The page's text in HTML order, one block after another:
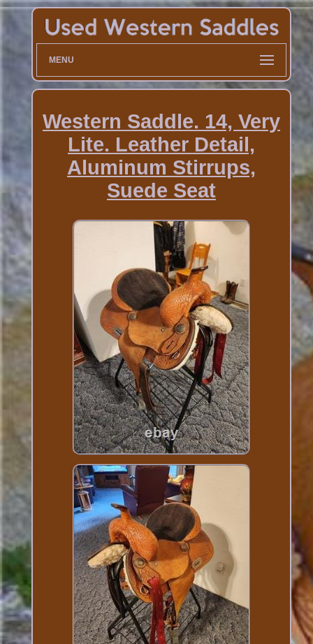
MENU
Western Saddle. 14, Very
Lite. Leather Detail,
Aluminum Stirrups,
Suede Seat